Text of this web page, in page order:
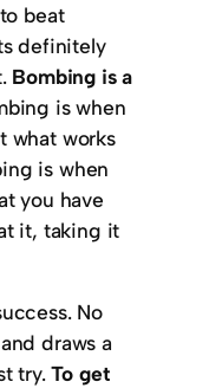
beat
definitely
Bombing is a
is when
what works
is when
you have
it, taking it
No
draws a
try.To get